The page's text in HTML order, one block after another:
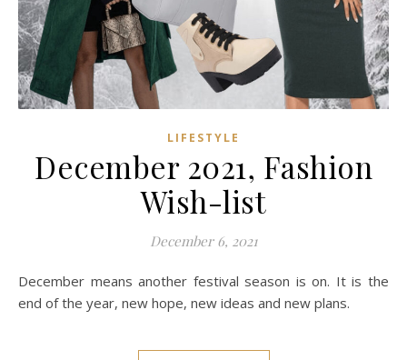
LIFESTYLE
December 2021, Fashion
Wish-list
December 6, 2021
December means another festival season is on. It is the
end of the year, new hope, new ideas and new plans.